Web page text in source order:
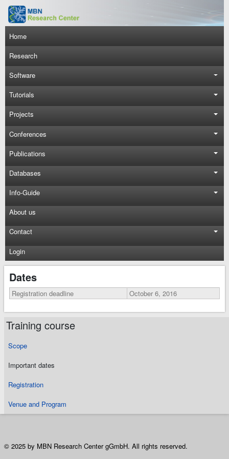
Skip to main content
Main navigation
Home
Research
Software
Tutorials
Projects
Conferences
Publications
Databases
Info-Guide
About us
Contact
Login
Training course
Scope
Important dates
Registration
Venue and Program
Dates
Registration deadline October 6, 2016
© 2025 by MBN Research Center gGmbH. All rights reserved.